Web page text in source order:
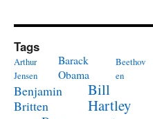
Tags
Arthur
Jensen
Barack
Obama
Beethov
en
Benjamin
Britten
Bill
Hartley